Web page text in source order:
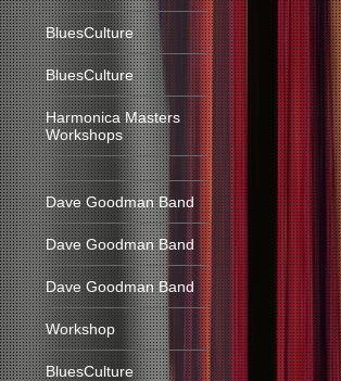
BluesCulture
BluesCulture
Harmonica Masters
Workshops
Dave Goodman Band
Dave Goodman Band
Dave Goodman Band
Workshop
BluesCulture